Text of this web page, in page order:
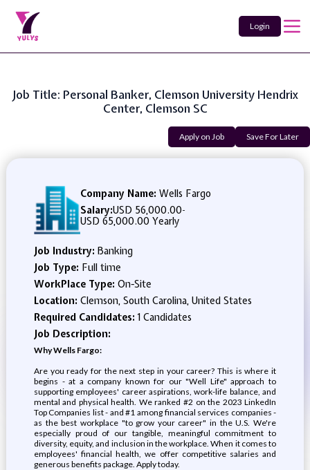
Login
Job Title: Personal Banker, Clemson University Hendrix
Center, Clemson SC
Apply on Job Save For Later
Company Name: Wells Fargo
Salary:USD 56,000.00-
USD 65,000.00 Yearly
Job Industry: Banking
Job Type: Full time
WorkPlace Type: On-Site
Location: Clemson, South Carolina, United States
Required Candidates:1 Candidates
Job Description:
Why Wells Fargo:
Are you ready for the next step in your career? This is where it
begins - at a company known for our "Well Life" approach to
supporting employees' career aspirations, work-life balance, and
mental and physical health. We ranked #2 on the 2023 LinkedIn
Top Companies list - and #1 among financial services companies -
as the best workplace "to grow your career" in the U.S. We're
especially proud of our tangible, meaningful commitment to
diversity, equity, and inclusion in the workplace. When it comes to
employees' financial health, we offer competitive salaries and
generous benefits package. Apply today.